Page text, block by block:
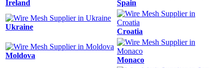
Ireland Spain
Ukraine
Croatia
Moldova
Monaco